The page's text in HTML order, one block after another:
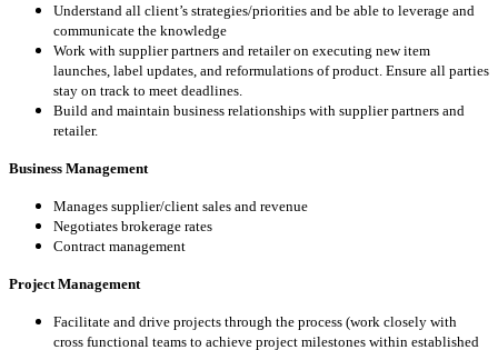
Understand all client’s strategies/priorities and be able to leverage and
communicate the knowledge
Work with supplier partners and retailer on executing new item
launches, label updates, and reformulations of product. Ensure all parties
stay on track to meet deadlines.
Build and maintain business relationships with supplier partners and
retailer.
Business Management
Manages supplier/client sales and revenue
Negotiates brokerage rates
Contract management
Project Management
Facilitate and drive projects through the process (work closely with
cross functional teams to achieve project milestones within established